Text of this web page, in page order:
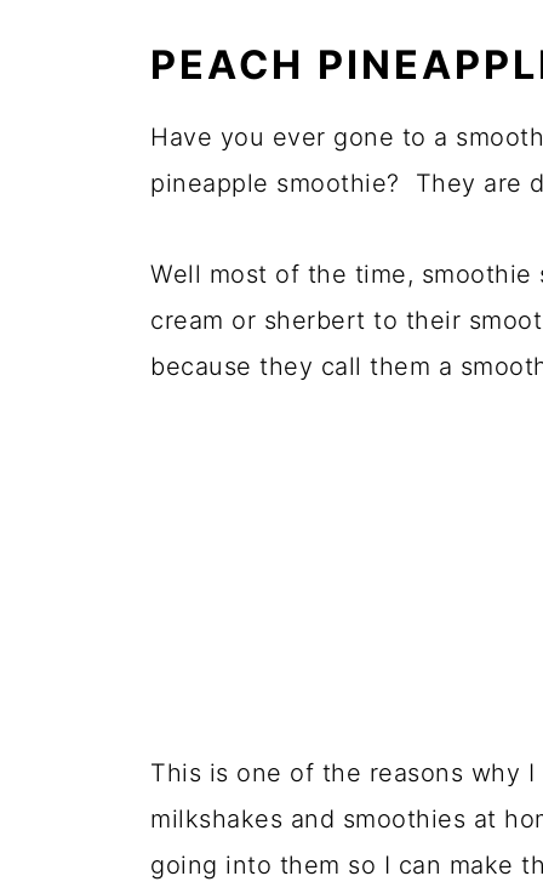
PEACH
Have you ever gone to a
pineapple smoothie? They are
Well most of the time,
cream or sherbert to their
because they call them a
This is one of the reasons why
milkshakes and smoothies at
going into them so I can make